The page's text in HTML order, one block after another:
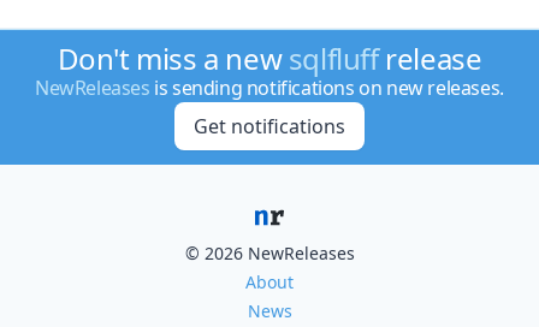
Don't miss a newsqlfluffrelease
NewReleases is sending notifications on new releases.
Get notifications
© 2026 NewReleases
About
News